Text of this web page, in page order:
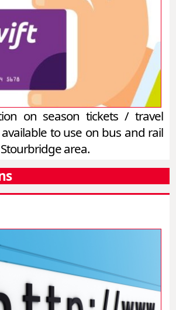
on season tickets / travel
to use on bus and rail
area.